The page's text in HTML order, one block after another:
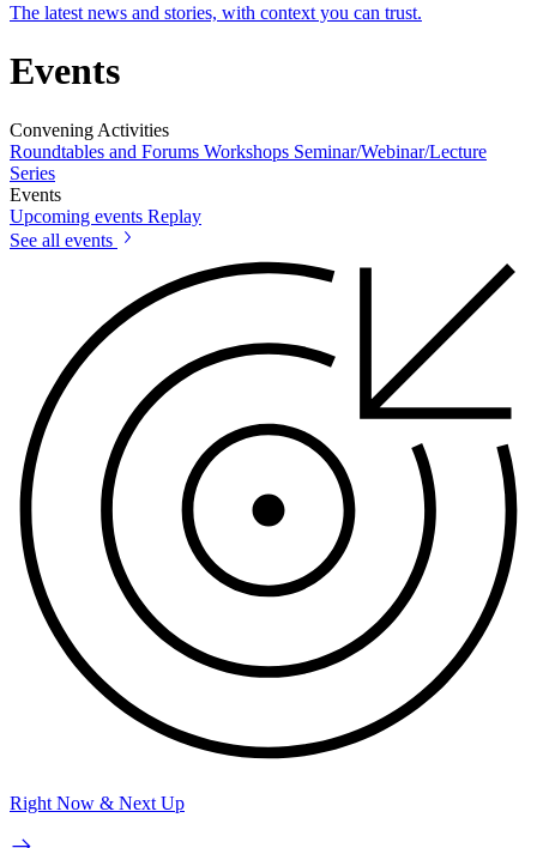
The latest news and stories, with context you can trust.
Events
Convening Activities
Roundtables and Forums Workshops Seminar/Webinar/Lecture
Series
Events
Upcoming events Replay
See all events
Right Now & Next Up